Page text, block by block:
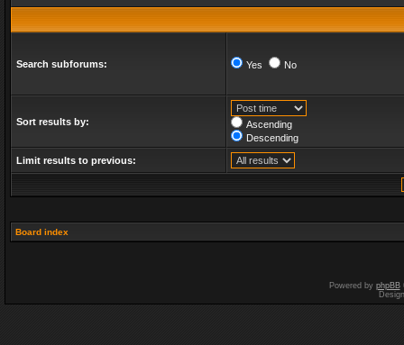
Search subforums: Yes No
Sort results by:
Ascending
Descending
Limit results to previous:
Board index
Powered by phpBB